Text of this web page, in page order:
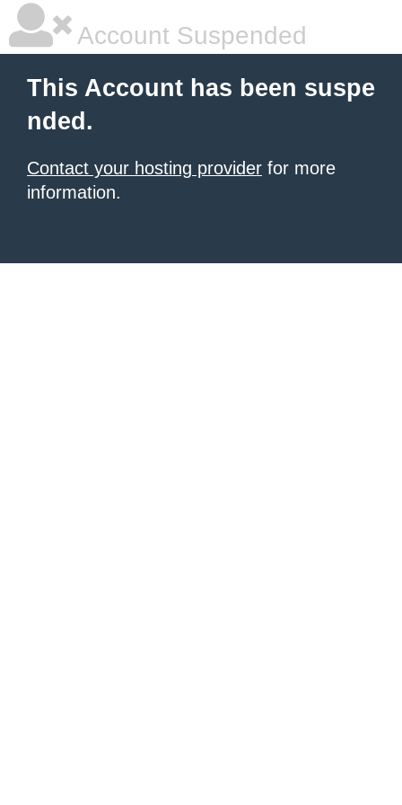
Account Suspended
This Account has been suspe
nded.
Contact your hosting provider for more
information.